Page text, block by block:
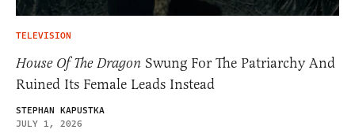
TELEVISION
House Of The Dragon Swung For The Patriarchy And
Ruined Its Female Leads Instead
STEPHAN KAPUSTKA
JULY 1, 2026